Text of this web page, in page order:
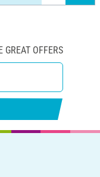
GREAT OFFERS